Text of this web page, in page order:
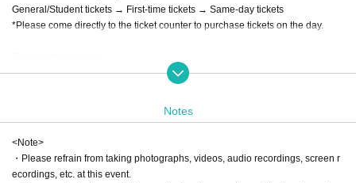
General/Student tickets → First-time tickets → Same-day tickets
*Please come directly to the ticket counter to purchase tickets on the day.
Those who are attending the "GOLDEN EGG PARTY" for the first time can ent
[BIRTHDAY SPECIAL]
Furthermore, after Event end
Notes
<Note>
・Please refrain from taking photographs, videos, audio recordings, screen r
ecordings, etc. at this event.